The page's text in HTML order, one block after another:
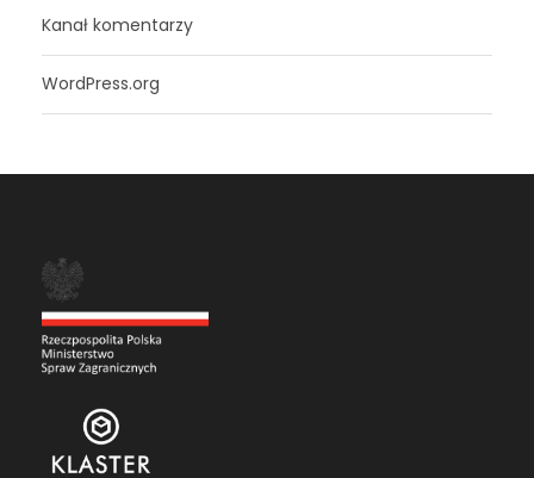
Kanał komentarzy
WordPress.org